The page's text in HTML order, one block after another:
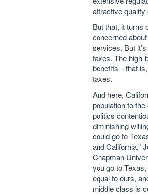
attractive quality
But that, it turns
concerned
services. But
taxes. The high-
benefits—that is,
taxes.
And here,
population to
politics
diminishing
could go to
and California,”
Chapman
you go to
equal to ours,
middle class is